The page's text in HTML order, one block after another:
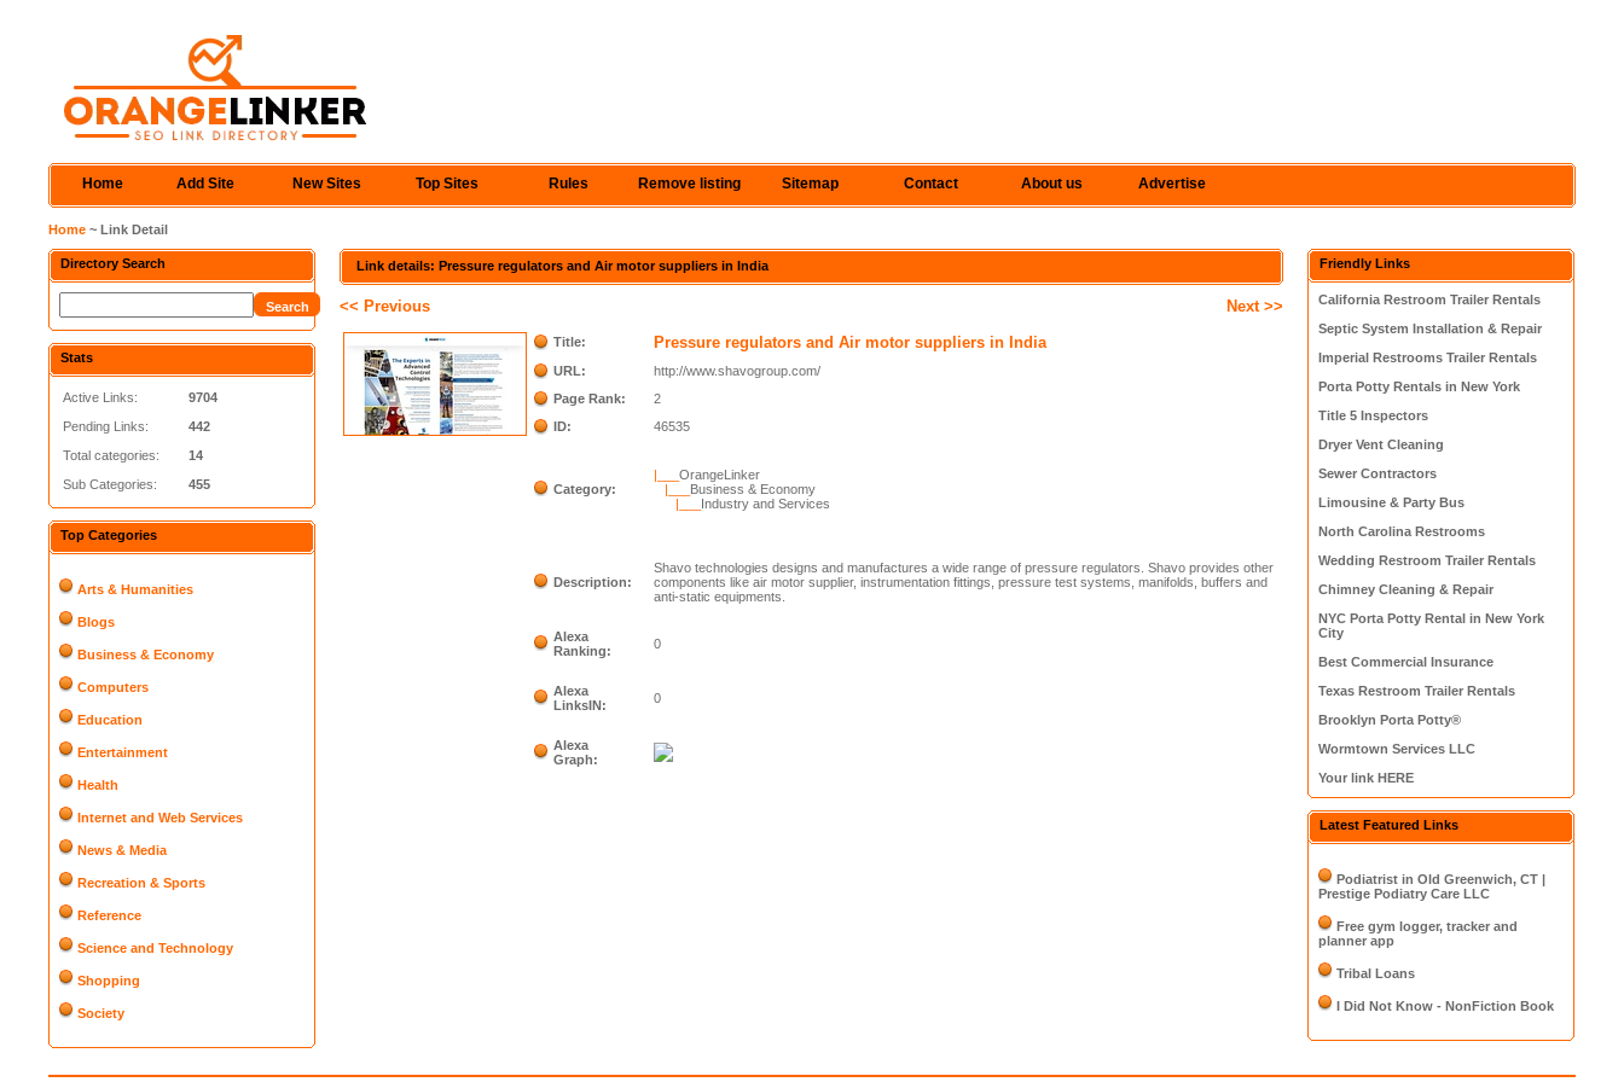
Home Add Site New Sites Top Sites Rules Remove listing Sitemap Contact About us Advertise
Home ~ Link Detail
Directory Search
Stats
Active Links:
Pending Links:
Total categories:
Sub Categories:
9704
442
14
455
Top Categories
Arts & Humanities
Blogs
Business & Economy
Computers
Education
Entertainment
Health
Internet and Web Services
News & Media
Recreation & Sports
Reference
Science and Technology
Shopping
Society
Link details: Pressure regulators and Air motor suppliers in India
<< Previous Next >>
Title: Pressure regulators and Air motor suppliers in India
URL:
http://www.shavogroup.com/
Page Rank:
2
ID:
46535
Category:
|___OrangeLinker
|___ Business & Economy
|___ Industry and Services
Description:
Shavo technologies designs and manufactures a wide range of pressure regulators. Shavo provides other
components like air motor supplier, instrumentation fittings, pressure test systems, manifolds, buffers and
anti-static equipments.
Alexa
Ranking:
0
Alexa
LinksIN:
0
Alexa
Graph:
Friendly Links
California Restroom Trailer Rentals
Septic System Installation & Repair
Imperial Restrooms Trailer Rentals
Porta Potty Rentals in New York
Title 5 Inspectors
Dryer Vent Cleaning
Sewer Contractors
Limousine & Party Bus
North Carolina Restrooms
Wedding Restroom Trailer Rentals
Chimney Cleaning & Repair
NYC Porta Potty Rental in New York
City
Best Commercial Insurance
Texas Restroom Trailer Rentals
Brooklyn Porta Potty®
Wormtown Services LLC
Your link HERE
Latest Featured Links
Podiatrist in Old Greenwich, CT |
Prestige Podiatry Care LLC
Free gym logger, tracker and
planner app
Tribal Loans
I Did Not Know - NonFiction Book